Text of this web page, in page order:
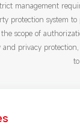
management
protection system
scope of
privacy